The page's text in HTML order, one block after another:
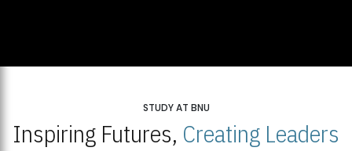
STUDY AT BNU
Inspiring Futures, Creating Leaders